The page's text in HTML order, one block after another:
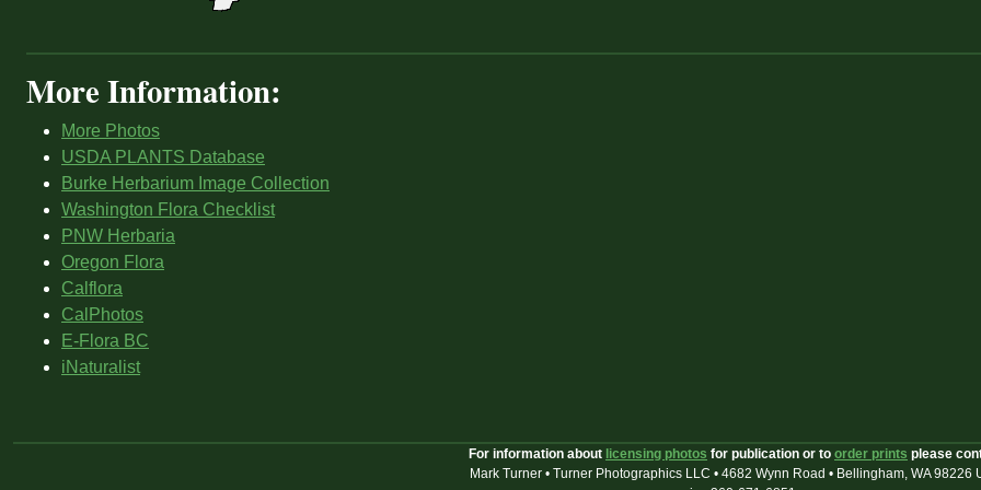
More Information:
More Photos
USDA PLANTS Database
Burke Herbarium Image Collection
Washington Flora Checklist
PNW Herbaria
Oregon Flora
Calflora
CalPhotos
E-Flora BC
iNaturalist
For information about licensing photos for publication or to order prints please
Mark Turner • Turner Photographics LLC • 4682 Wynn Road • Bellingham, WA 98226